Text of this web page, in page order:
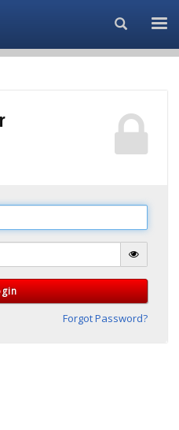
Search...
Forgot Password?